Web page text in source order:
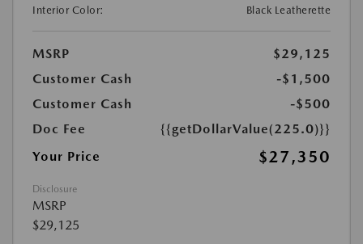
Interior Color: Black Leatherette
MSRP
$29,125
Customer Cash
-$1,500
Customer Cash
-$500
Doc Fee
{{getDollarValue(225.0)}}
Your Price
$27,350
Disclosure
MSRP
$29,125